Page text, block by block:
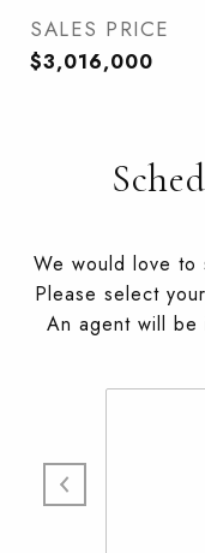
SALES PRICE
$3,016,000
We would love to
Please select
An agent will be